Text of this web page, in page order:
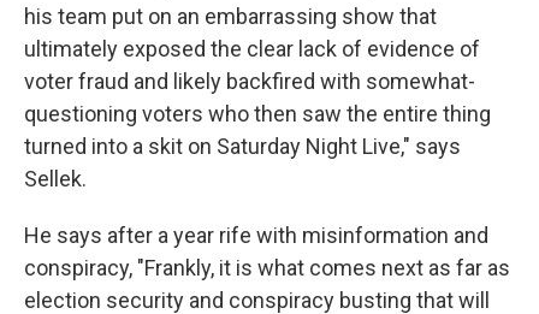
his team put on an embarrassing show that
ultimately exposed the clear lack of evidence of
voter fraud and likely backfired with somewhat-
questioning voters who then saw the entire thing
turned into a skit on Saturday Night Live," says
Sellek.
He says after a year rife with misinformation and
conspiracy, "Frankly, it is what comes next as far as
election security and conspiracy busting that will